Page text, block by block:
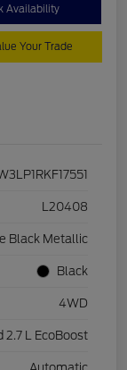
Availability
Your Trade
L20408
Black Metallic
Black
4WD
2.7 L EcoBoost